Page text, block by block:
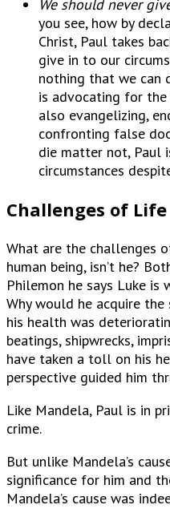
We should never
you see, how by
Christ, Paul takes
give in to our
nothing that we can
is advocating for the
also evangelizing,
confronting false
die matter not,
circumstances
Challenges of Life
What are the challenges
human being, isn’t he?
Philemon he says Luke is
Why would he acquire the
his health was
beatings, shipwrecks,
have taken a toll on his
perspective guided him
Like Mandela, Paul is in
crime.
But unlike Mandela’s
significance for him and
Mandela’s cause was